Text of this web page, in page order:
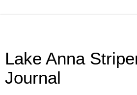
Lake Anna
Journal